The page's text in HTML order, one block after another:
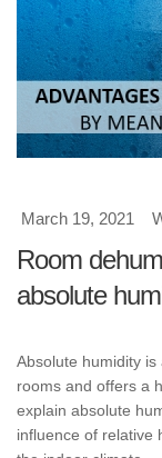
March 19, 2021
Room
absolute
Absolute humidity
rooms and offers a
explain absolute
influence of relative